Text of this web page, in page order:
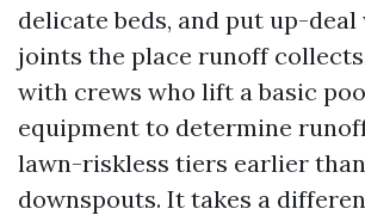
delicate beds, and put up-
joints the place runoff collects.
with crews who lift a basic
equipment to determine
lawn-riskless tiers earlier
downspouts. It takes a